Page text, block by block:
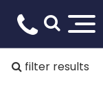
filter results